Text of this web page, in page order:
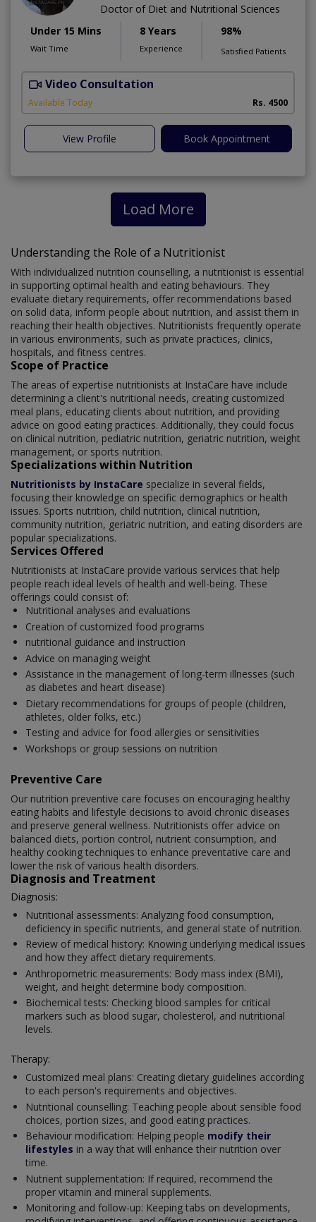
Doctor of Diet and Nutritional Sciences
Under 15 Mins
Wait Time
8 Years
Experience
98%
Satisfied Patients
Video Consultation
Available Today Rs. 4500
View Profile Book Appointment
Load More
Understanding the Role of a Nutritionist
With individualized nutrition counselling, a nutritionist is essential
in supporting optimal health and eating behaviours. They
evaluate dietary requirements, offer recommendations based
on solid data, inform people about nutrition, and assist them in
reaching their health objectives. Nutritionists frequently operate
in various environments, such as private practices, clinics,
hospitals, and fitness centres.
Scope of Practice
The areas of expertise nutritionists at InstaCare have include
determining a client's nutritional needs, creating customized
meal plans, educating clients about nutrition, and providing
advice on good eating practices. Additionally, they could focus
on clinical nutrition, pediatric nutrition, geriatric nutrition, weight
management, or sports nutrition.
Specializations within Nutrition
Nutritionists by InstaCare specialize in several fields,
focusing their knowledge on specific demographics or health
issues. Sports nutrition, child nutrition, clinical nutrition,
community nutrition, geriatric nutrition, and eating disorders are
popular specializations.
Services Offered
Nutritionists at InstaCare provide various services that help
people reach ideal levels of health and well-being. These
offerings could consist of:
Nutritional analyses and evaluations
Creation of customized food programs
nutritional guidance and instruction
Advice on managing weight
Assistance in the management of long-term illnesses (such
as diabetes and heart disease)
Dietary recommendations for groups of people (children,
athletes, older folks, etc.)
Testing and advice for food allergies or sensitivities
Workshops or group sessions on nutrition
Preventive Care
Our nutrition preventive care focuses on encouraging healthy
eating habits and lifestyle decisions to avoid chronic diseases
and preserve general wellness. Nutritionists offer advice on
balanced diets, portion control, nutrient consumption, and
healthy cooking techniques to enhance preventative care and
lower the risk of various health disorders.
Diagnosis and Treatment
Diagnosis:
Nutritional assessments: Analyzing food consumption,
deficiency in specific nutrients, and general state of nutrition.
Review of medical history: Knowing underlying medical issues
and how they affect dietary requirements.
Anthropometric measurements: Body mass index (BMI),
weight, and height determine body composition.
Biochemical tests: Checking blood samples for critical
markers such as blood sugar, cholesterol, and nutritional
levels.
Therapy:
Customized meal plans: Creating dietary guidelines according
to each person's requirements and objectives.
Nutritional counselling: Teaching people about sensible food
choices, portion sizes, and good eating practices.
Behaviour modification: Helping people modify their
lifestyles in a way that will enhance their nutrition over
time.
Nutrient supplementation: If required, recommend the
proper vitamin and mineral supplements.
Monitoring and follow-up: Keeping tabs on developments,